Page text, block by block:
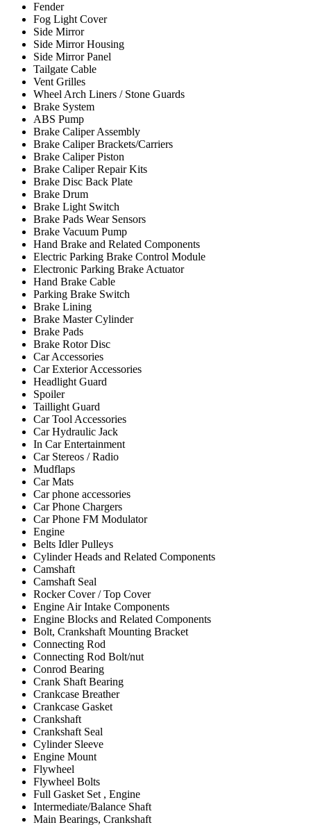
Fender
Fog Light Cover
Side Mirror
Side Mirror Housing
Side Mirror Panel
Tailgate Cable
Vent Grilles
Wheel Arch Liners / Stone Guards
Brake System
ABS Pump
Brake Caliper Assembly
Brake Caliper Brackets/Carriers
Brake Caliper Piston
Brake Caliper Repair Kits
Brake Disc Back Plate
Brake Drum
Brake Light Switch
Brake Pads Wear Sensors
Brake Vacuum Pump
Hand Brake and Related Components
Electric Parking Brake Control Module
Electronic Parking Brake Actuator
Hand Brake Cable
Parking Brake Switch
Brake Lining
Brake Master Cylinder
Brake Pads
Brake Rotor Disc
Car Accessories
Car Exterior Accessories
Headlight Guard
Spoiler
Taillight Guard
Car Tool Accessories
Car Hydraulic Jack
In Car Entertainment
Car Stereos / Radio
Mudflaps
Car Mats
Car phone accessories
Car Phone Chargers
Car Phone FM Modulator
Engine
Belts Idler Pulleys
Cylinder Heads and Related Components
Camshaft
Camshaft Seal
Rocker Cover / Top Cover
Engine Air Intake Components
Engine Blocks and Related Components
Bolt, Crankshaft Mounting Bracket
Connecting Rod
Connecting Rod Bolt/nut
Conrod Bearing
Crank Shaft Bearing
Crankcase Breather
Crankcase Gasket
Crankshaft
Crankshaft Seal
Cylinder Sleeve
Engine Mount
Flywheel
Flywheel Bolts
Full Gasket Set , Engine
Intermediate/Balance Shaft
Main Bearings, Crankshaft